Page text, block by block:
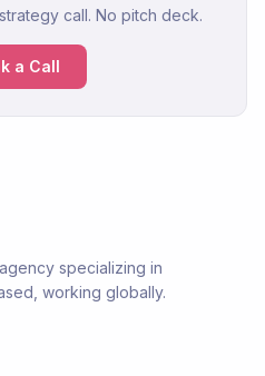
call. No pitch deck.
a Call
specializing in
working globally.